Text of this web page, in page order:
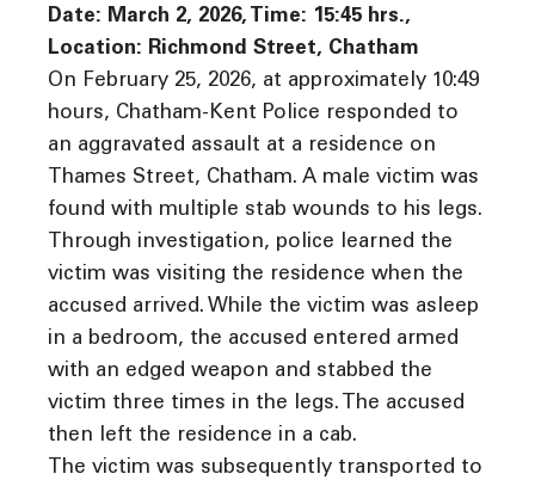
Date: March 2, 2026, Time: 15:45 hrs.,
Location: Richmond Street, Chatham
On February 25, 2026, at approximately 10:49
hours, Chatham-Kent Police responded to
an aggravated assault at a residence on
Thames Street, Chatham. A male victim was
found with multiple stab wounds to his legs.
Through investigation, police learned the
victim was visiting the residence when the
accused arrived. While the victim was asleep
in a bedroom, the accused entered armed
with an edged weapon and stabbed the
victim three times in the legs. The accused
then left the residence in a cab.
The victim was subsequently transported to